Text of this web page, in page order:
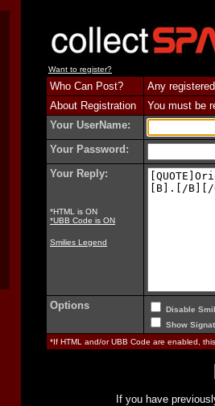
Want to register?
Who Can Post?
Any
About Registration
You must be
Your UserName:
Your Password:
Your Reply:
*HTML is ON
*UBB Code is ON
Smilies Legend
Options
Disable
Show
*If HTML and/or UBB Code are enabled,
If you have